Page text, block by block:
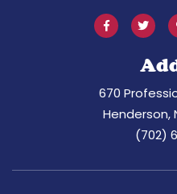
670
Henderson,
(702)